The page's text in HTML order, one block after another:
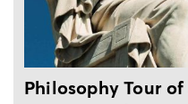
Philosophy Tour